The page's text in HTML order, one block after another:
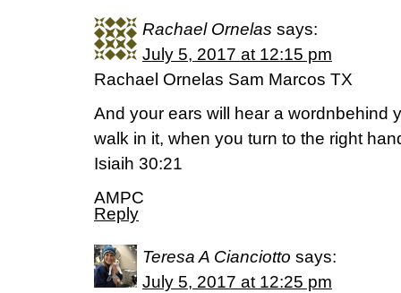
Rachael Ornelas says:
July 5, 2017 at 12:15 pm
Rachael Ornelas Sam Marcos TX
And your ears will hear a wordnbehind
walk in it, when you turn to the right
Isiaih 30:21
AMPC
Reply
Teresa A Cianciotto says:
July 5, 2017 at 12:25 pm